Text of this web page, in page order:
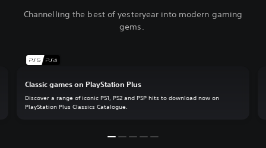
Channelling the best of yesteryear into modern gaming
gems.
Classic games on PlayStation Plus
Discover a range of iconic PS1, PS2 and PSP hits to download now on
PlayStation Plus Classics Catalogue.